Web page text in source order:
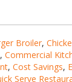
Broiler,
, Commercial
, Cost Savings,
Serve